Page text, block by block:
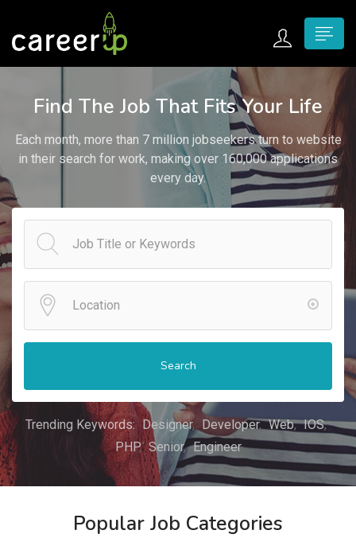
submenu (Home)
submenu (Jobs)
submenu (Employers)
submenu (Candidates)
submenu (Pages)
Find The Job That Fits Your Life
Each month, more than 7 million jobseekers turn to website
in their search for work, making over 160,000 applications
every day.
Search
Trending Keywords: Designer Developer Web
IOS
PHP
Senior Engineer
Popular Job Categories